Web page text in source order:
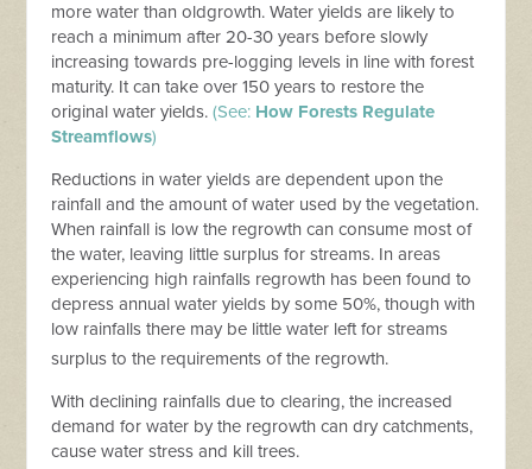
more water than oldgrowth. Water yields are likely to
reach a minimum after 20-30 years before slowly
increasing towards pre-logging levels in line with forest
maturity. It can take over 150 years to restore the
original water yields.(See: How Forests Regulate
Streamflows)
Reductions in water yields are dependent upon the
rainfall and the amount of water used by the vegetation.
When rainfall is low the regrowth can consume most of
the water, leaving little surplus for streams. In areas
experiencing high rainfalls regrowth has been found to
depress annual water yields by some 50%, though with
low rainfalls there may be little water left for streams
surplus to the requirements of the regrowth.
With declining rainfalls due to clearing, the increased
demand for water by the regrowth can dry catchments,
cause water stress and kill trees.